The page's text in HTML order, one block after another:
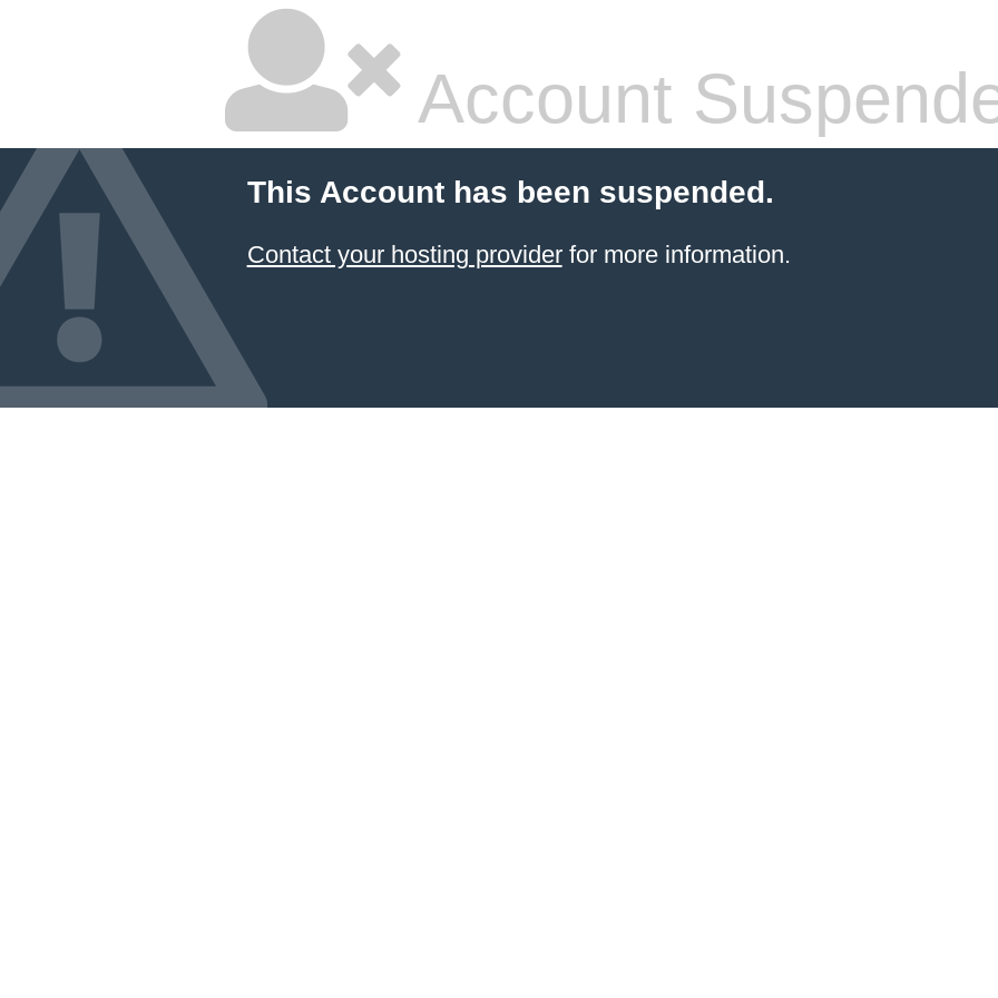
Account
This Account has been suspended.
Contact your hosting providerfor more information.